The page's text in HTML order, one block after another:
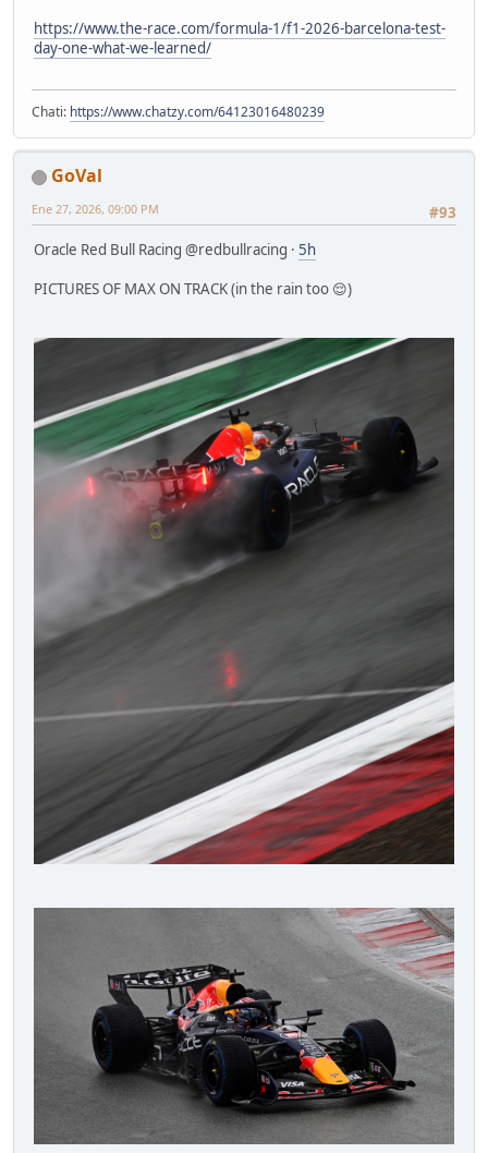
https://www.the-race.com/formula-1/f1-2026-barcelona-test-
day-one-what-we-learned/
Chati: https://www.chatzy.com/64123016480239
GoVal
#93
Ene 27, 2026, 09:00 PM
Oracle Red Bull Racing @redbullracing · 5h
PICTURES OF MAX ON TRACK (in the rain too 😌)